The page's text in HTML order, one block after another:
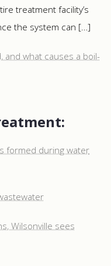
treatment facility’s
the system can […]
and what causes a boil-
formed during water
Wilsonville sees